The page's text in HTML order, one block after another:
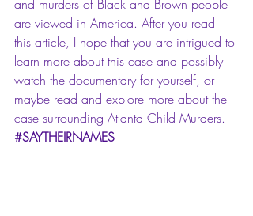
and murders of Black and Brown people
are viewed in America. After you read
this article, I hope that you are intrigued to
learn more about this case and possibly
watch the documentary for yourself, or
maybe read and explore more about the
case surrounding Atlanta Child Murders.
#SAYTHEIRNAMES